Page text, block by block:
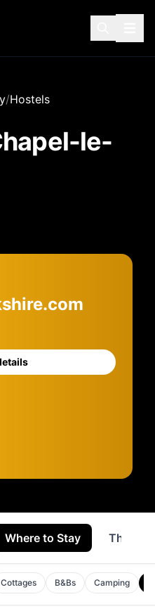
/Hostels
le-
Where to Stay Things
Cottages B&Bs Camping